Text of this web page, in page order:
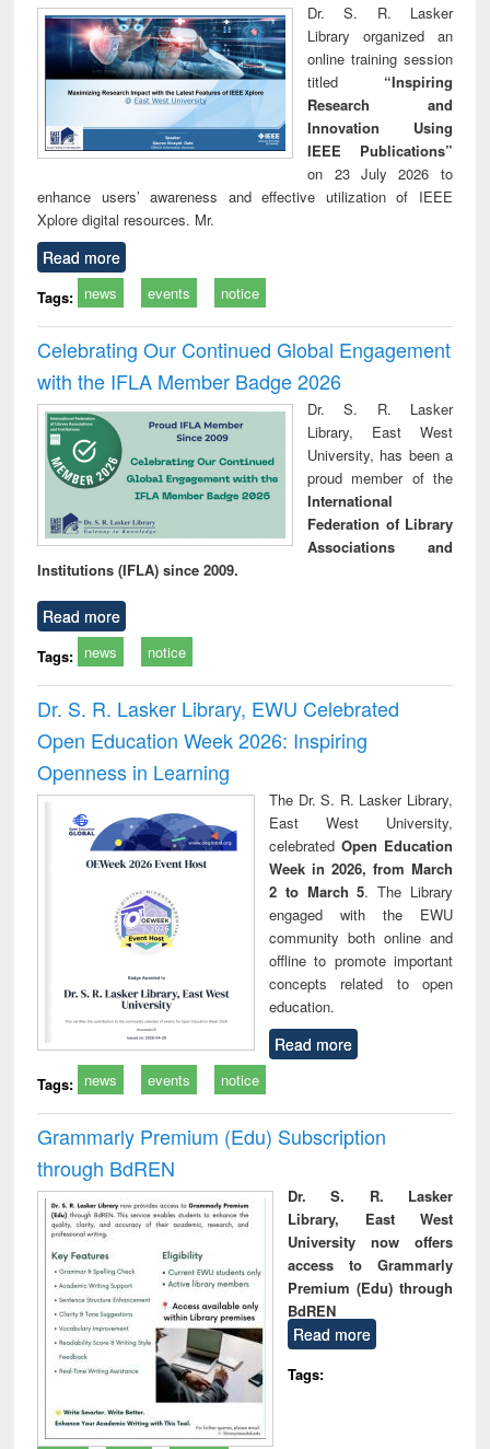
Dr. S. R. Lasker
Library organized an
online training session
titled “Inspiring
Research and
Innovation Using
IEEE Publications”
on 23 July 2026 to
enhance users’ awareness and effective utilization of IEEE
Xplore digital resources. Mr.
Read more
Tags: news events notice
Celebrating Our Continued Global Engagement
with the IFLA Member Badge 2026
Dr. S. R. Lasker
Library, East West
University, has been a
proud member of the
International
Federation of Library
Associations and
Institutions (IFLA) since 2009.
Read more
Tags: news notice
Dr. S. R. Lasker Library, EWU Celebrated
Open Education Week 2026: Inspiring
Openness in Learning
The Dr. S. R. Lasker Library,
East West University,
celebrated Open Education
Week in 2026, from March
2 to March 5. The Library
engaged with the EWU
community both online and
offline to promote important
concepts related to open
education.
Read more
Tags: news events notice
Grammarly Premium (Edu) Subscription
through BdREN
Dr. S. R. Lasker
Library, East West
University now offers
access to Grammarly
Premium (Edu) through
BdREN
Read more
Tags: